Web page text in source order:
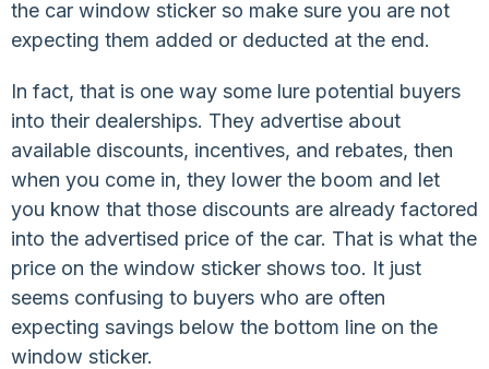
the car window sticker so make sure you are not
expecting them added or deducted at the end.
In fact, that is one way some lure potential buyers
into their dealerships. They advertise about
available discounts, incentives, and rebates, then
when you come in, they lower the boom and let
you know that those discounts are already factored
into the advertised price of the car. That is what the
price on the window sticker shows too. It just
seems confusing to buyers who are often
expecting savings below the bottom line on the
window sticker.